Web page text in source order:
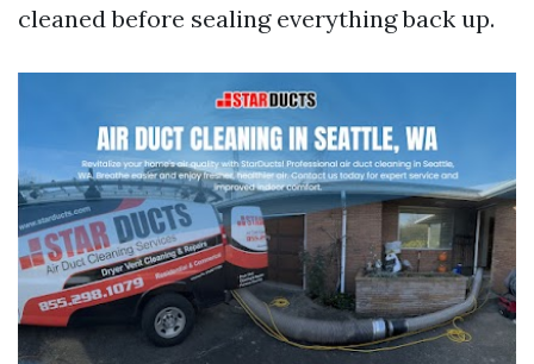
cleaned before sealing everything back up.